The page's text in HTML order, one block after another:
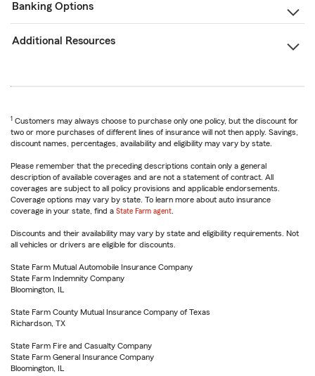
Banking Options
Additional Resources
1 Customers may always choose to purchase only one policy, but the discount for
two or more purchases of different lines of insurance will not then apply. Savings,
discount names, percentages, availability and eligibility may vary by state.
Please remember that the preceding descriptions contain only a general
description of available coverages and are not a statement of contract. All
coverages are subject to all policy provisions and applicable endorsements.
Coverage options may vary by state. To learn more about auto insurance
coverage in your state, find a State Farm agent
Discounts and their availability may vary by state and eligibility requirements. Not
all vehicles or drivers are eligible for discounts.
State Farm Mutual Automobile Insurance Company
State Farm Indemnity Company
Bloomington, IL
State Farm County Mutual Insurance Company of Texas
Richardson, TX
State Farm Fire and Casualty Company
State Farm General Insurance Company
Bloomington, IL